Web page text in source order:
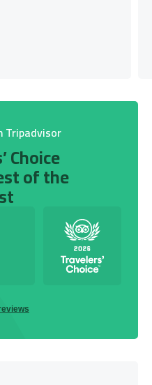
Tripadvisor
Choice
of the